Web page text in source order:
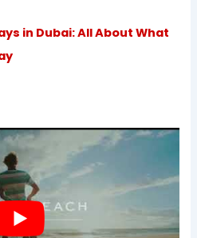
in Dubai: All About What